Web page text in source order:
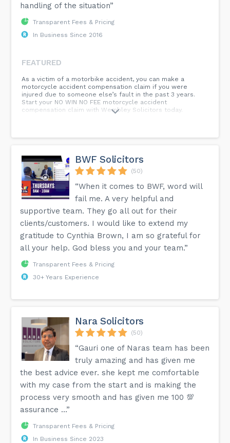
handling of the situation”
Transparent Fees & Pricing
In Business Since 2016
FEATURED
As a victim of a motorbike accident, you can make a
motorcycle accident compensation claim if you were
injured due to someone else’s fault in the past 3 years.
Start your NO WIN NO FEE motorcycle accident
compensation claim with Wembley Solicitors today.
BWF Solicitors
(50)
“When it comes to BWF, word will
fail me. A very helpful and
supportive team. They go all out for their
clients/customers. I would like to extend my
gratitude to Cynthia Brown, I am so grateful for
all your help. God bless you and your team.”
Transparent Fees & Pricing
30+ Years Experience
Nara Solicitors
(50)
“Gauri one of Naras team has been
truly amazing and has given me
the best advice ever. she kept me comfortable
with my case from the start and is making the
process very smooth and has given me 100 💯
assurance …”
Transparent Fees & Pricing
In Business Since 2023